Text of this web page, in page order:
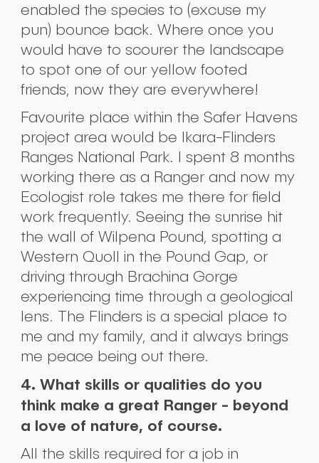
enabled the species to (excuse my
pun) bounce back. Where once you
would have to scourer the landscape
to spot one of our yellow footed
friends, now they are everywhere!
Favourite place within the Safer Havens
project area would be Ikara-Flinders
Ranges National Park. I spent 8 months
working there as a Ranger and now my
Ecologist role takes me there for field
work frequently. Seeing the sunrise hit
the wall of Wilpena Pound, spotting a
Western Quoll in the Pound Gap, or
driving through Brachina Gorge
experiencing time through a geological
lens. The Flinders is a special place to
me and my family, and it always brings
me peace being out there.
4. What skills or qualities do you
think make a great Ranger - beyond
a love of nature, of course.
All the skills required for a job in